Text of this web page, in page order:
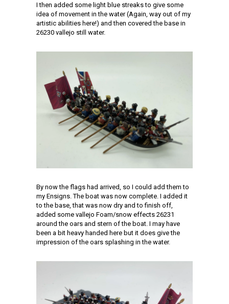
I then added some light blue streaks to give some
idea of movement in the water (Again, way out of my
artistic abilities here!) and then covered the base in
26230 vallejo still water.
By now the flags had arrived, so I could add them to
my Ensigns. The boat was now complete. I added it
to the base, that was now dry and to finish off,
added some vallejo Foam/snow effects 26231
around the oars and stern of the boat. I may have
been a bit heavy handed here but it does give the
impression of the oars splashing in the water.